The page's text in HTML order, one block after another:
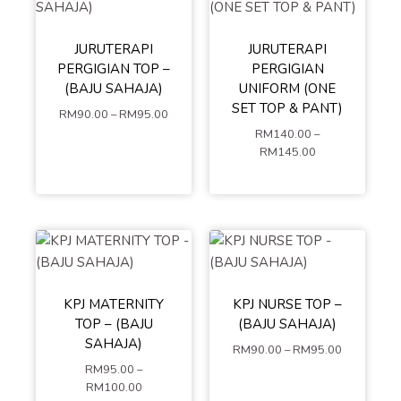
JURUTERAPI
PERGIGIAN TOP –
(BAJU SAHAJA)
RM90.00 –RM95.00
XL
XXL
XXXL
4XL
JURUTERAPI
PERGIGIAN
UNIFORM (ONE
SET TOP & PANT)
RM140.00 –
RM145.00
S XS
M
L
XL
XXL
XXXL
4XL
5XL
MIX SIZE (LEAVE A
COMMENT AT
KPJ MATERNITY
TOP – (BAJU
SAHAJA)
RM95.00 –
RM100.00
S XS
M
L
XL
XXL
XXXL
4XL
5XL
KPJ NURSE TOP –
(BAJU SAHAJA)
RM90.00 –RM95.00
S XS
XXXL
4XL